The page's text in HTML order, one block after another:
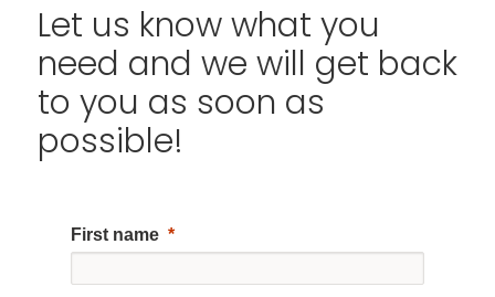
Let us know what you
need and we will get back
to you as soon as
possible!
First name